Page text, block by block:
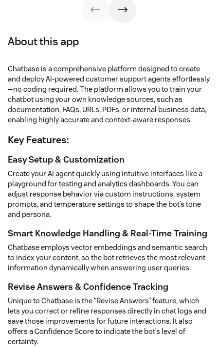
About this app
Chatbase is a comprehensive platform designed to create
and deploy AI-powered customer support agents effortlessly
—no coding required. The platform allows you to train your
chatbot using your own knowledge sources, such as
documentation, FAQs, URLs, PDFs, or internal business data,
enabling highly accurate and context-aware responses.
Key Features:
Easy Setup & Customization
Create your AI agent quickly using intuitive interfaces like a
playground for testing and analytics dashboards. You can
adjust response behavior via custom instructions, system
prompts, and temperature settings to shape the bot’s tone
and persona.
Smart Knowledge Handling & Real-Time Training
Chatbase employs vector embeddings and semantic search
to index your content, so the bot retrieves the most relevant
information dynamically when answering user queries.
Revise Answers & Confidence Tracking
Unique to Chatbase is the “Revise Answers” feature, which
lets you correct or refine responses directly in chat logs and
save those improvements for future interactions. It also
offers a Confidence Score to indicate the bot’s level of
certainty.